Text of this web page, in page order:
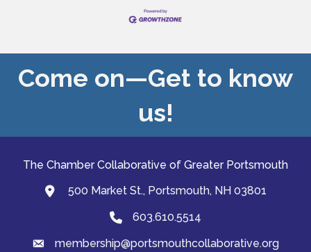
Come on—Get to know
us!
The Chamber Collaborative of Greater Portsmouth
map and address
500 Market St., Portsmouth, NH 03801
Phone603.610.5514
emailmembership@portsmouthcollaborative.org